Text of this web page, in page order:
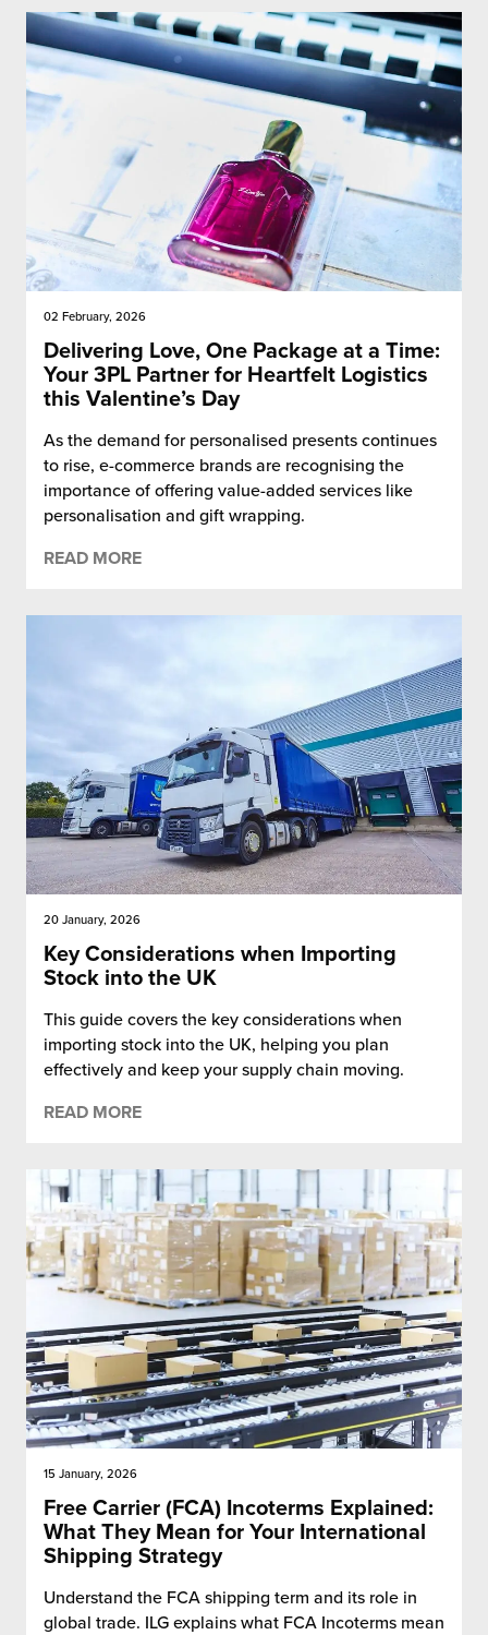
02 February, 2026
Delivering Love, One Package at a Time:
Your 3PL Partner for Heartfelt Logistics
this Valentine’s Day
As the demand for personalised presents continues
to rise, e-commerce brands are recognising the
importance of offering value-added services like
personalisation and gift wrapping.
READ MORE
20 January, 2026
Key Considerations when Importing
Stock into the UK
This guide covers the key considerations when
importing stock into the UK, helping you plan
effectively and keep your supply chain moving.
READ MORE
15 January, 2026
Free Carrier (FCA) Incoterms Explained:
What They Mean for Your International
Shipping Strategy
Understand the FCA shipping term and its role in
global trade. ILG explains what FCA Incoterms mean